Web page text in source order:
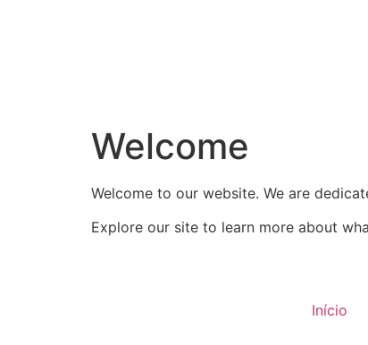
Welcome
Welcome to our website. We are
Explore our site to learn more about
Início